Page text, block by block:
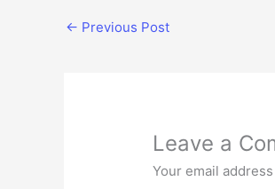
← Previous Post
Leave a
Your email